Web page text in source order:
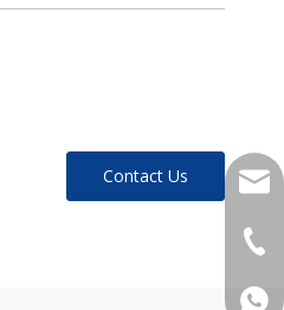
Contact Us
+86-
+86